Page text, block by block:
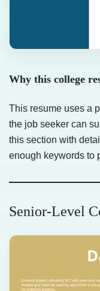
Why this college
This resume uses a
the job seeker can
this section with
enough keywords to
Senior-Level